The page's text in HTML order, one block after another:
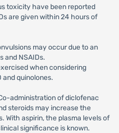
toxicity have been reported
are given within 24 hours of
may occur due to an
and NSAIDs.
when considering
quinolones.
administration of diclofenac
steroids may increase the
aspirin, the plasma levels of
significance is known.